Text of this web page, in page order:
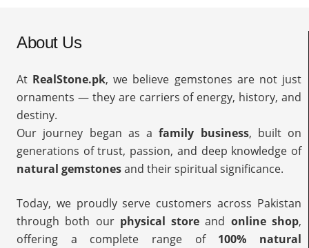
About Us
At RealStone.pk, we believe gemstones are not just
ornaments — they are carriers of energy, history, and
destiny.
Our journey began as afamily business, built on
generations of trust, passion, and deep knowledge of
natural gemstonesand their spiritual significance.
Today, we proudly serve customers across Pakistan
through both our physical store and online shop,
offering a complete range of 100% natural